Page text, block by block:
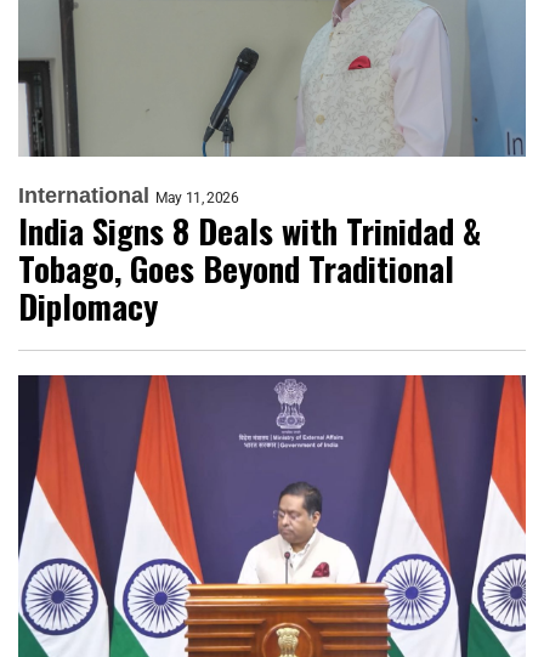
International May 11, 2026
India Signs 8 Deals with Trinidad &
Tobago, Goes Beyond Traditional
Diplomacy